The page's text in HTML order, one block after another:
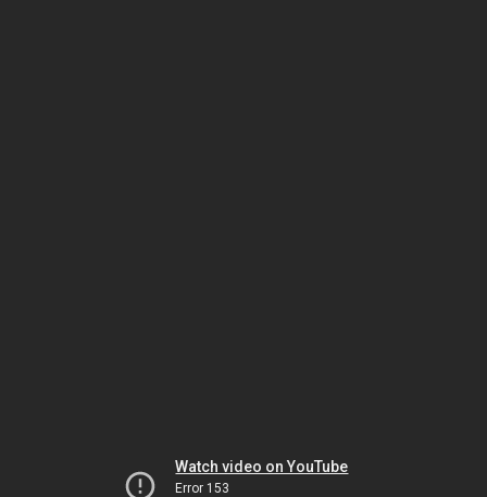
Watch video on YouTube
Error 153